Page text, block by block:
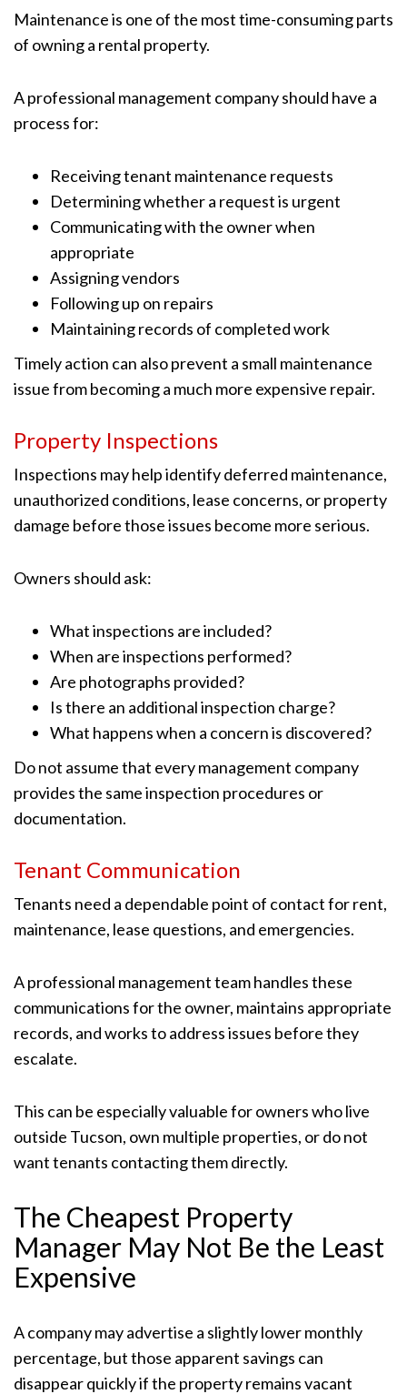
Maintenance is one of the most time-consuming parts
of owning a rental property.
A professional management company should have a
process for:
Receiving tenant maintenance requests
Determining whether a request is urgent
Communicating with the owner when
appropriate
Assigning vendors
Following up on repairs
Maintaining records of completed work
Timely action can also prevent a small maintenance
issue from becoming a much more expensive repair.
Property Inspections
Inspections may help identify deferred maintenance,
unauthorized conditions, lease concerns, or property
damage before those issues become more serious.
Owners should ask:
What inspections are included?
When are inspections performed?
Are photographs provided?
Is there an additional inspection charge?
What happens when a concern is discovered?
Do not assume that every management company
provides the same inspection procedures or
documentation.
Tenant Communication
Tenants need a dependable point of contact for rent,
maintenance, lease questions, and emergencies.
A professional management team handles these
communications for the owner, maintains appropriate
records, and works to address issues before they
escalate.
This can be especially valuable for owners who live
outside Tucson, own multiple properties, or do not
want tenants contacting them directly.
The Cheapest Property
Manager May Not Be the Least
Expensive
A company may advertise a slightly lower monthly
percentage, but those apparent savings can
disappear quickly if the property remains vacant